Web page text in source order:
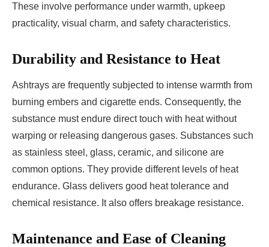
These involve performance under warmth, upkeep
practicality, visual charm, and safety characteristics.
Durability and Resistance to Heat
Ashtrays are frequently subjected to intense warmth from
burning embers and cigarette ends. Consequently, the
substance must endure direct touch with heat without
warping or releasing dangerous gases. Substances such
as stainless steel, glass, ceramic, and silicone are
common options. They provide different levels of heat
endurance. Glass delivers good heat tolerance and
chemical resistance. It also offers breakage resistance.
Maintenance and Ease of Cleaning